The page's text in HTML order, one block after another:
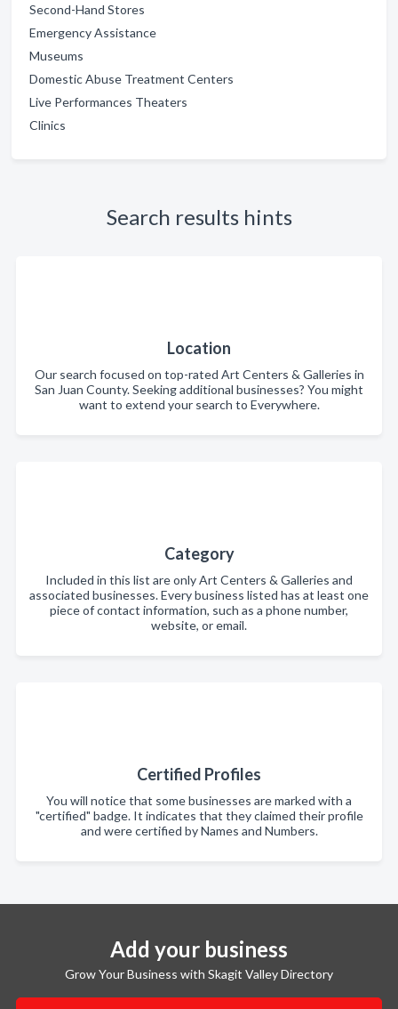
Second-Hand Stores
Emergency Assistance
Museums
Domestic Abuse Treatment Centers
Live Performances Theaters
Clinics
Search results hints
Location
Our search focused on top-rated Art Centers & Galleries in
San Juan County. Seeking additional businesses? You might
want to extend your search to Everywhere.
Category
Included in this list are only Art Centers & Galleries and
associated businesses. Every business listed has at least one
piece of contact information, such as a phone number,
website, or email.
Certified Profiles
You will notice that some businesses are marked with a
"certified" badge. It indicates that they claimed their profile
and were certified by Names and Numbers.
Add your business
Grow Your Business with Skagit Valley Directory